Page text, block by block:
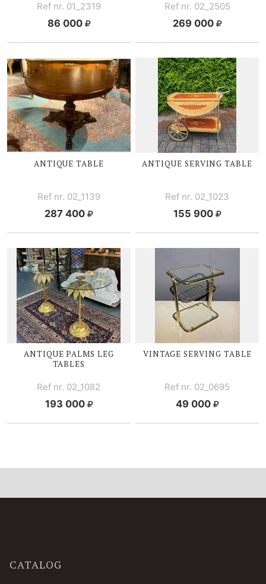
Ref nr. 01_2319
86 000
Ref nr. 02_2505
269 000
ANTIQUE TABLE
Ref nr. 02_1139
287 400
ANTIQUE SERVING TABLE
Ref nr. 02_1023
155 900
ANTIQUE PALMS LEG
TABLES
Ref nr. 02_1082
193 000
VINTAGE SERVING TABLE
Ref nr. 02_0695
49 000
CATALOG